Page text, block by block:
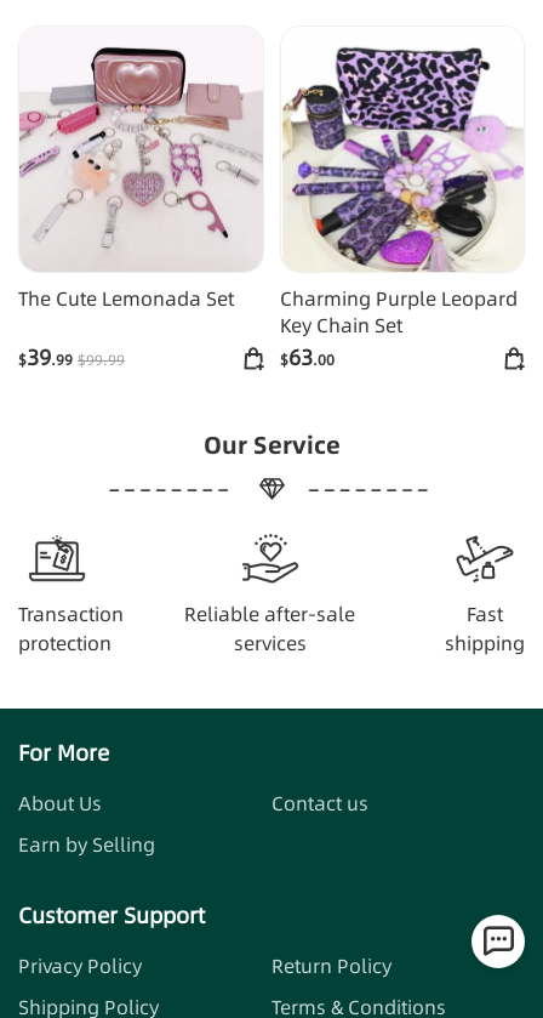
The Cute Lemonada Set
$39.99 $99.99
Charming Purple Leopard
Key Chain Set
$63.00
Our Service
Transaction
protection
Reliable after-sale
services
Fast
shipping
For More
About Us
Contact us
Earn by Selling
Customer Support
Privacy Policy
Return Policy
Shipping Policy
Terms & Conditions